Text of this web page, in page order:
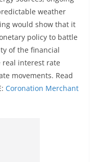
weather
would show that it
policy to battle
of the financial
real interest rate
movements. Read
Coronation Merchant